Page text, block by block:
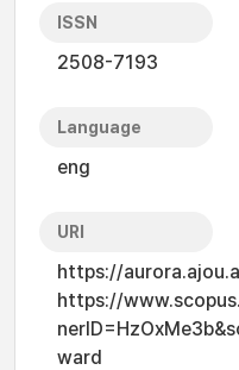
ISSN
2508-7193
Language
eng
URI
https://
https://
ward